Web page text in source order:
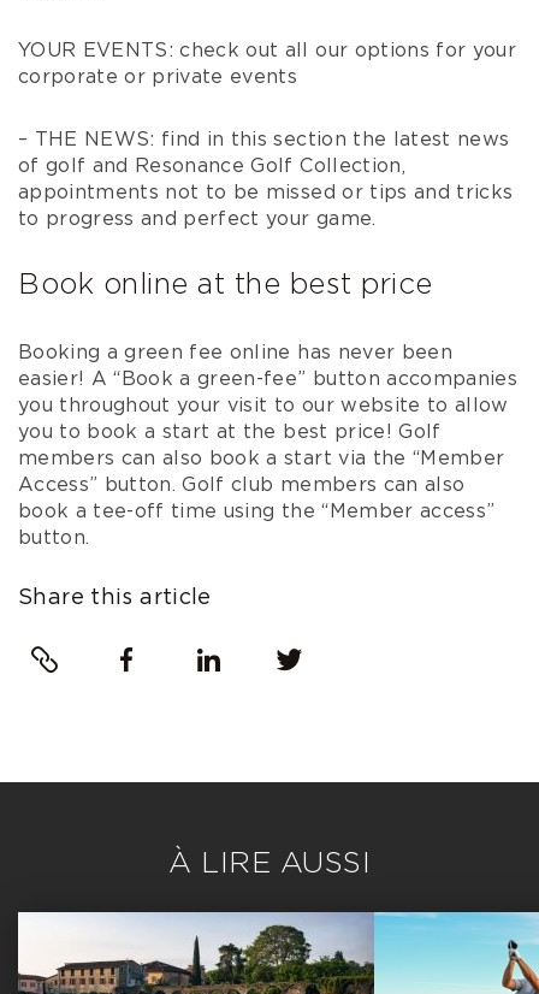
YOUR EVENTS: check out all our options for your
corporate or private events
– THE NEWS: find in this section the latest news
of golf and Resonance Golf Collection,
appointments not to be missed or tips and tricks
to progress and perfect your game.
Book online at the best price
Booking a green fee online has never been
easier! A “Book a green-fee” button accompanies
you throughout your visit to our website to allow
you to book a start at the best price! Golf
members can also book a start via the “Member
Access” button. Golf club members can also
book a tee-off time using the “Member access”
button.
Share this article
Link
À LIRE AUSSI